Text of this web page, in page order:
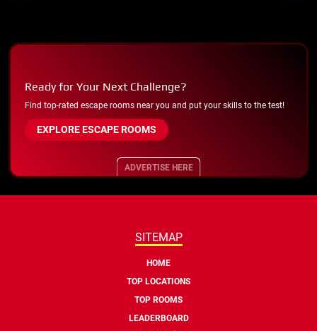
Ready for Your Next Challenge?
Find top-rated escape rooms near you and put your skills to the test!
EXPLORE ESCAPE ROOMS
ADVERTISE HERE
SITEMAP
HOME
TOP LOCATIONS
TOP ROOMS
LEADERBOARD